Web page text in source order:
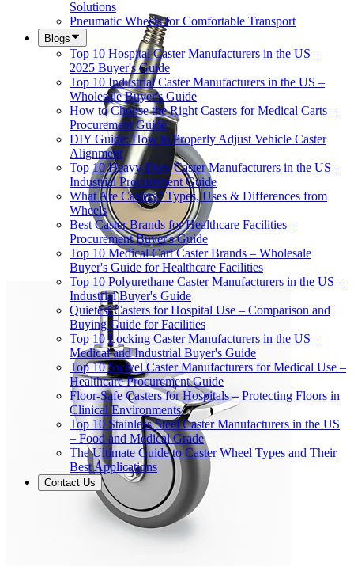
Solutions
Pneumatic Wheels for Comfortable Transport
Blogs
Top 10 Hospital Caster Manufacturers in the US –
2025 Buyer's Guide
Top 10 Industrial Caster Manufacturers in the US –
Wholesale Buyer's Guide
How to Choose the Right Casters for Medical Carts –
Procurement Guide
DIY Guide: How to Properly Adjust Vehicle Caster
Alignment
Top 10 Heavy-Duty Caster Manufacturers in the US –
Industrial Procurement Guide
What Are Casters? Types, Uses & Differences from
Wheels
Best Caster Brands for Healthcare Facilities –
Procurement Buyer's Guide
Top 10 Medical Cart Caster Brands – Wholesale
Buyer's Guide for Healthcare Facilities
Top 10 Polyurethane Caster Manufacturers in the US –
Industrial Buyer's Guide
Quietest Casters for Hospital Use – Comparison and
Buying Guide for Facilities
Top 10 Locking Caster Manufacturers in the US –
Medical and Industrial Buyer's Guide
Top 10 Swivel Caster Manufacturers for Medical Use –
Healthcare Procurement Guide
Floor-Safe Casters for Hospitals – Protecting Floors in
Clinical Environments
Top 10 Stainless Steel Caster Manufacturers in the US
– Food and Medical Grade
The Ultimate Guide to Caster Wheel Types and Their
Best Applications
Contact Us